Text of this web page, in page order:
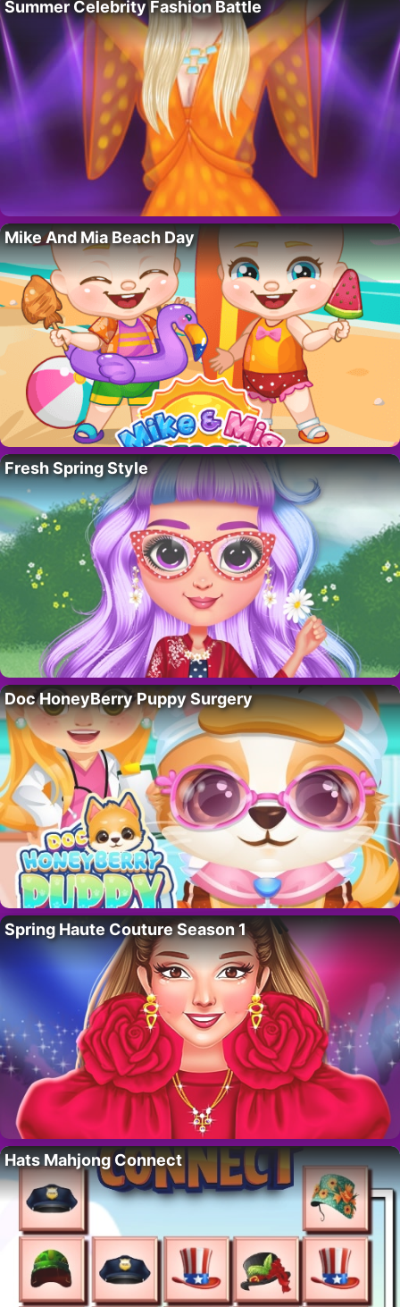
Summer Celebrity Fashion Battle
Mike And Mia Beach Day
Fresh Spring Style
Doc HoneyBerry Puppy Surgery
Spring Haute Couture Season 1
Hats Mahjong Connect